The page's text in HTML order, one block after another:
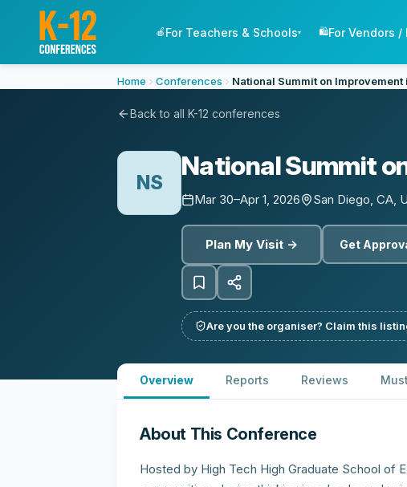
🍎 For Teachers & Schools▾ 🛍️For Vendors /
Home Conferences National Summit on Improvement
Back to all K-12 conferences
NS
National Summit
Mar 30–Apr 1, 2026 San Diego, CA,
Plan My Visit → Get
Are you the organiser? Claim this
Overview Reports Reviews
About This Conference
Hosted by High Tech High Graduate School of